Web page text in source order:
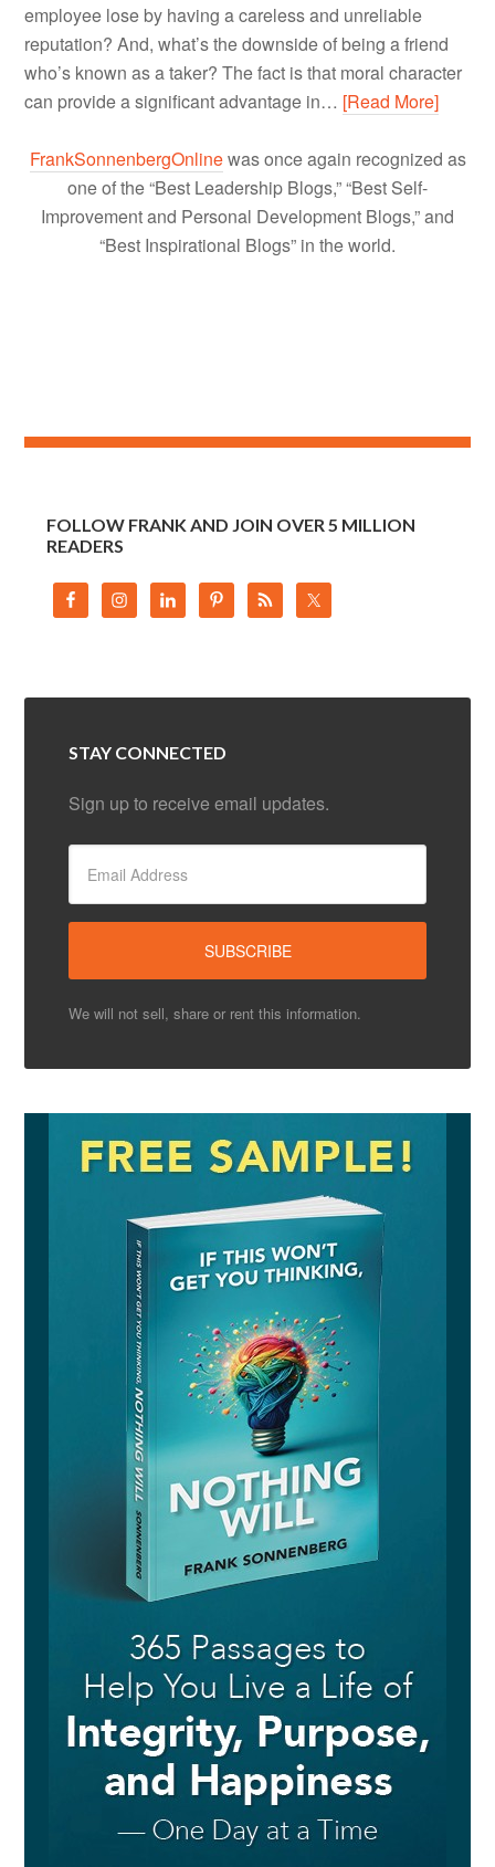
employee lose by having a careless and unreliable
reputation? And, what’s the downside of being a friend
who’s known as a taker? The fact is that moral character
can provide a significant advantage in… [Read More]
FrankSonnenbergOnlinewas once again recognized as
one of the “Best Leadership Blogs,” “Best Self-
Improvement and Personal Development Blogs,” and
“Best Inspirational Blogs” in the world.
FOLLOW FRANK AND JOIN OVER 5 MILLION
READERS
STAY CONNECTED
Sign up to receive email updates.
We will not sell, share or rent this information.